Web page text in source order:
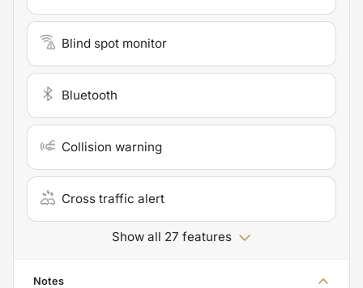
Blind spot monitor
Bluetooth
Collision warning
Cross traffic alert
Show all 27 features
Notes